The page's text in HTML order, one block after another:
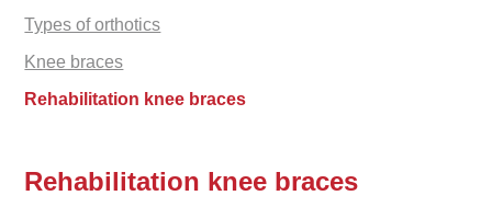
Types of orthotics
Knee braces
Rehabilitation knee braces
Rehabilitation knee braces